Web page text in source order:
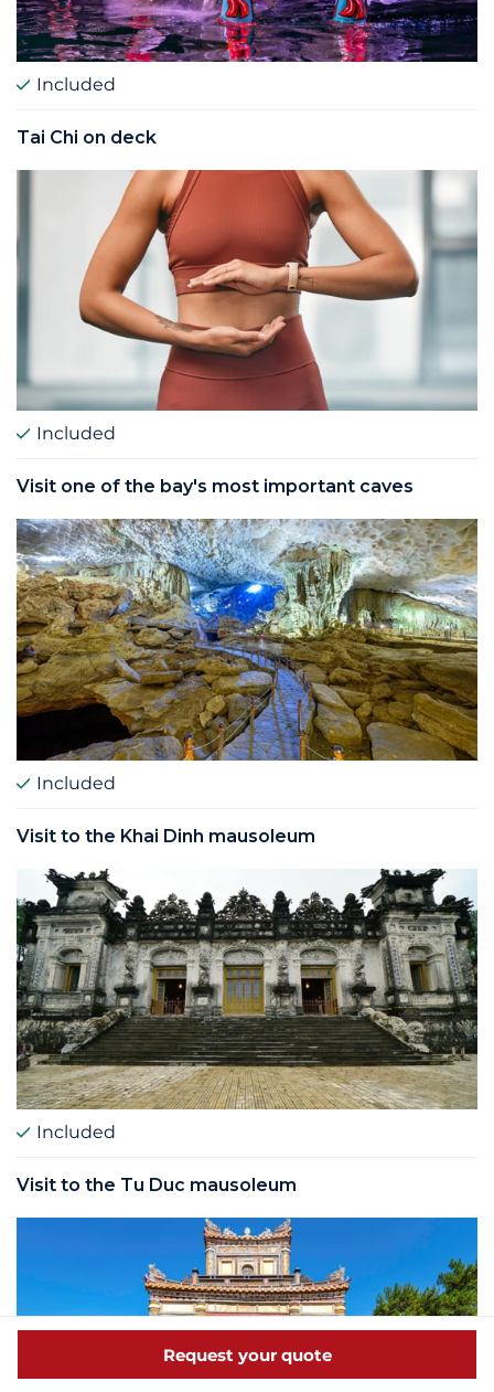
Included
Tai Chi on deck
Included
Visit one of the bay's most important caves
Included
Visit to the Khai Dinh mausoleum
Included
Visit to the Tu Duc mausoleum
Request your quote